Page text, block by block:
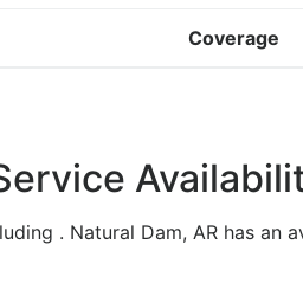
Coverage
. Natural Dam, AR has an